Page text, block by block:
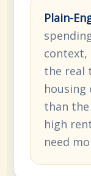
Plain-
context,
the real
housing
than
high
need